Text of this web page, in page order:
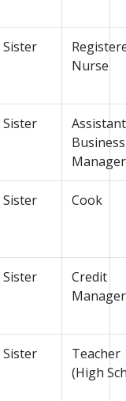
Sister
Nurse
Sister
Assistant
Business
Manager
Sister Cook
Sister
Credit
Manager
Sister
Teacher
(High